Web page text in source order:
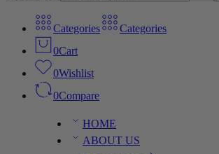
Categories
Categories
0Cart
0Wishlist
0Compare
HOME
ABOUT US